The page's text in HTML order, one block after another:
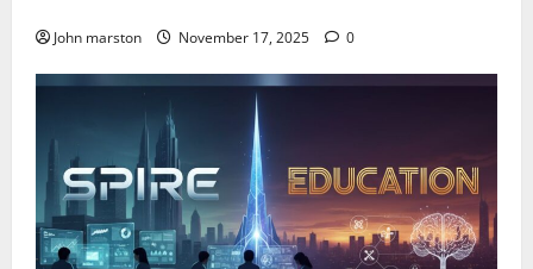
John marston November 17, 2025 0